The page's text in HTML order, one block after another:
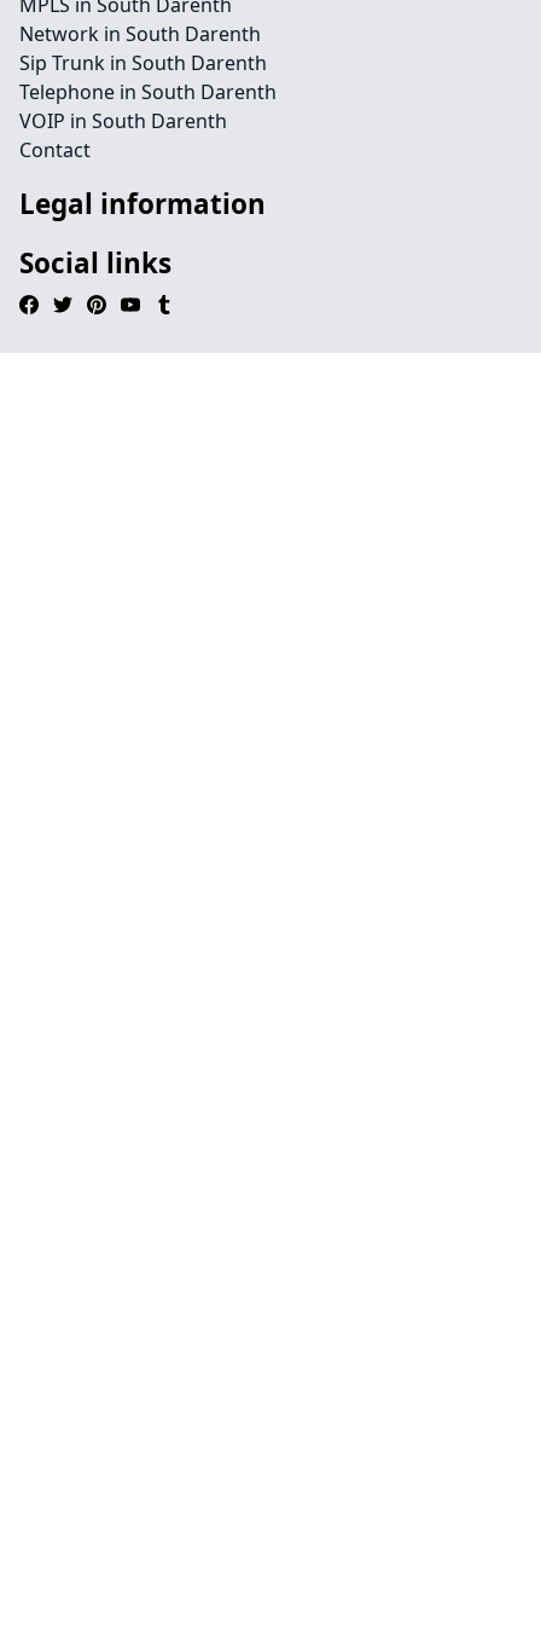
Network in South Darenth
Sip Trunk in South Darenth
Telephone in South Darenth
VOIP in South Darenth
Contact
Legal information
Social links